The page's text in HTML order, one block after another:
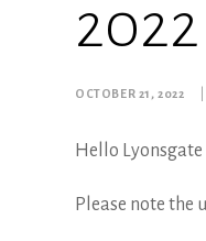
2022
OCTOBER 21, 2022
Hello
Please note